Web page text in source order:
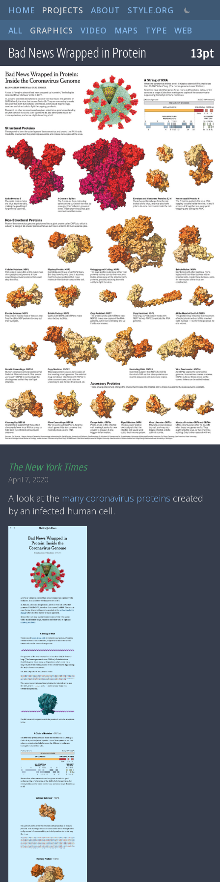
HOME PROJECTS ABOUT
STYLE.ORG
ALL
GRAPHICS VIDEO MAPS TYPE WEB
Bad News Wrapped in Protein
The New York Times
April 7, 2020
A look at the many coronavirus proteins created
by an infected human cell.